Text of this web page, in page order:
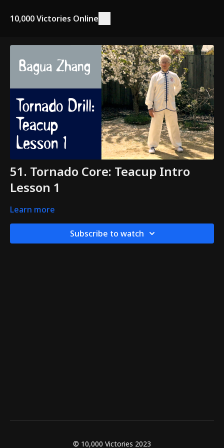
10,000 Victories Online
51. Tornado Core: Teacup Intro
Lesson 1
Learn more
Subscribe to watch
© 10,000 Victories 2023